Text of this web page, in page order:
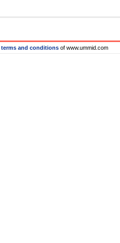
terms and conditions of www.ummid.com